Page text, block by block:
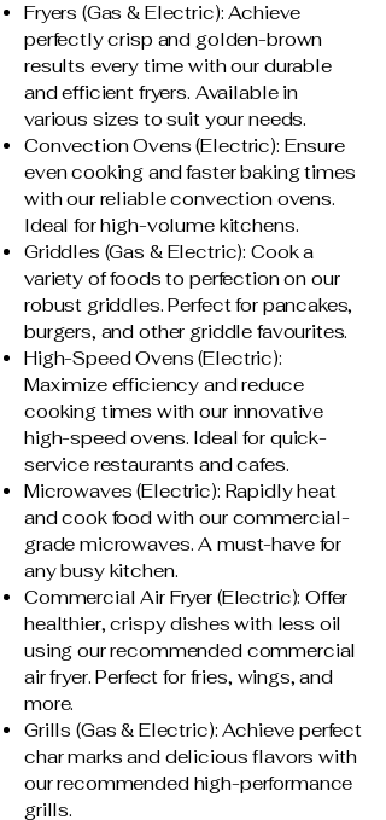
Fryers (Gas & Electric): Achieve
perfectly crisp and golden-brown
results every time with our durable
and efficient fryers. Available in
various sizes to suit your needs.
Convection Ovens (Electric): Ensure
even cooking and faster baking times
with our reliable convection ovens.
Ideal for high-volume kitchens.
Griddles (Gas & Electric): Cook a
variety of foods to perfection on our
robust griddles. Perfect for pancakes,
burgers, and other griddle favourites.
High-Speed Ovens (Electric):
Maximize efficiency and reduce
cooking times with our innovative
high-speed ovens. Ideal for quick-
service restaurants and cafes.
Microwaves (Electric): Rapidly heat
and cook food with our commercial-
grade microwaves. A must-have for
any busy kitchen.
Commercial Air Fryer (Electric): Offer
healthier, crispy dishes with less oil
using our recommended commercial
air fryer. Perfect for fries, wings, and
more.
Grills (Gas & Electric): Achieve perfect
char marks and delicious flavors with
our recommended high-performance
grills.